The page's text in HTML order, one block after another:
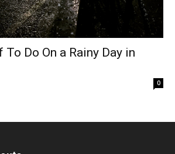
Do On a Rainy Day in
0